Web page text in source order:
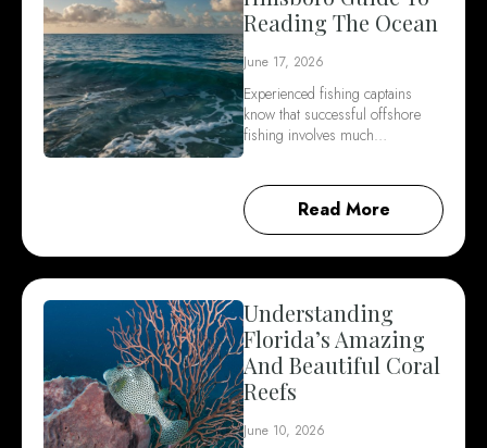
Reading The Ocean
June 17, 2026
Experienced fishing captains
know that successful offshore
fishing involves much…
Read More
Understanding
Florida’s Amazing
And Beautiful Coral
Reefs
June 10, 2026